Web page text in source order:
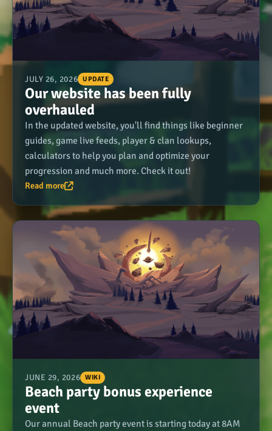
JULY 26, 2026 UPDATE
Our website has been fully
overhauled
In the updated website, you'll find things like beginner
guides, game live feeds, player & clan lookups,
calculators to help you plan and optimize your
progression and much more. Check it out!
Read more
JUNE 29, 2026 WIKI
Beach party bonus experience
event
Our annual Beach party event is starting today at 8AM